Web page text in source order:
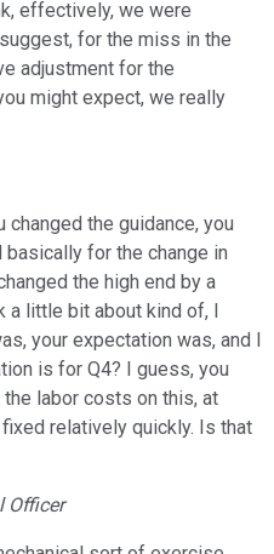
effectively, we were
for the miss in the
adjustment for the
might expect, we really
changed the guidance, you
basically for the change in
the high end by a
a little bit about kind of, I
your expectation was, and I
is for Q4? I guess, you
labor costs on this, at
relatively quickly. Is that
Officer